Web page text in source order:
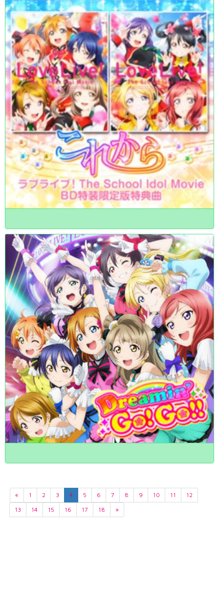
« 1 2 3 4 5 6 7 8 9 10 11
12
13
14 15 16 17 18 »